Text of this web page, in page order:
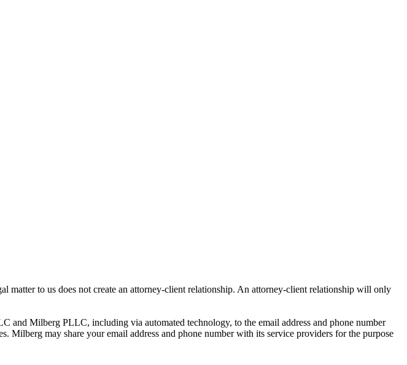
to us does not create an attorney-client relationship. An attorney-client relationship will only
and Milberg PLLC, including via automated technology, to the email address and phone number
Milberg may share your email address and phone number with its service providers for the purpose